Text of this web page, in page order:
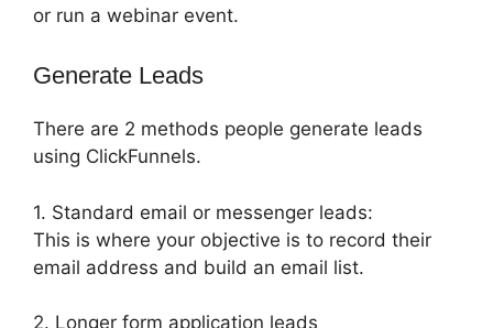
or run a webinar event.
Generate Leads
There are 2 methods people generate leads
using ClickFunnels.
1. Standard email or messenger leads:
This is where your objective is to record their
email address and build an email list.
2. Longer form application leads